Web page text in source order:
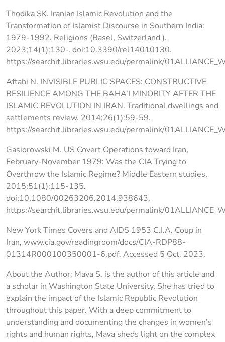
Thodika SK. Iranian Islamic Revolution and the
Transformation of Islamist Discourse in Southern India:
1979-1992. Religions (Basel, Switzerland ).
2023;14(1):130-. doi:10.3390/rel14010130.
https://searchit.libraries.wsu.edu/permalink/
Aftahi N. INVISIBLE PUBLIC SPACES: CONSTRUCTIVE
RESILIENCE AMONG THE BAHA’I MINORITY AFTER THE
ISLAMIC REVOLUTION IN IRAN. Traditional dwellings and
settlements review. 2014;26(1):59-59.
https://searchit.libraries.wsu.edu/permalink/
Gasiorowski M. US Covert Operations toward Iran,
February-November 1979: Was the CIA Trying to
Overthrow the Islamic Regime? Middle Eastern studies.
2015;51(1):115-135.
doi:10.1080/00263206.2014.938643.
https://searchit.libraries.wsu.edu/permalink/
New York Times Covers and AIDS 1953 C.I.A. Coup in
Iran, www.cia.gov/readingroom/docs/CIA-RDP88-
01314R000100350001-6.pdf. Accessed 5 Oct. 2023.
About the Author: Mava S. is the author of this article and
a scholar in Washington State University. She has tried to
explain the impact of the Islamic Republic Revolution
throughout this paper. With a deep commitment to
understanding and documenting the changes in women’s
rights and human rights, Mava sheds light on the complex